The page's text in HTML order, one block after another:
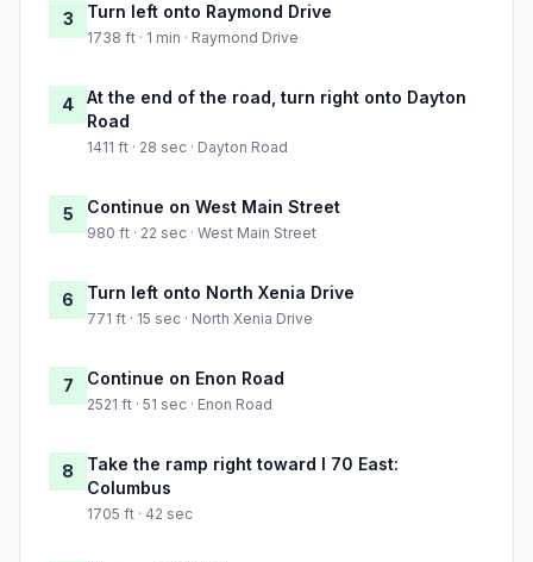
3 Turn left onto Raymond Drive
1738 ft · 1 min · Raymond Drive
4
At the end of the road, turn right onto Dayton
Road
1411 ft · 28 sec · Dayton Road
5 Continue on West Main Street
980 ft · 22 sec · West Main Street
6 Turn left onto North Xenia Drive
771 ft · 15 sec · North Xenia Drive
7 Continue on Enon Road
2521 ft · 51 sec · Enon Road
8
Take the ramp right toward I 70 East:
Columbus
1705 ft · 42 sec